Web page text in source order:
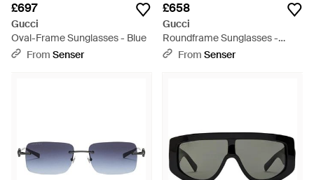
£697
Gucci
Oval-Frame Sunglasses - Blue
From Senser
£658
Gucci
Roundframe Sunglasses -
WhiteFrom Senser